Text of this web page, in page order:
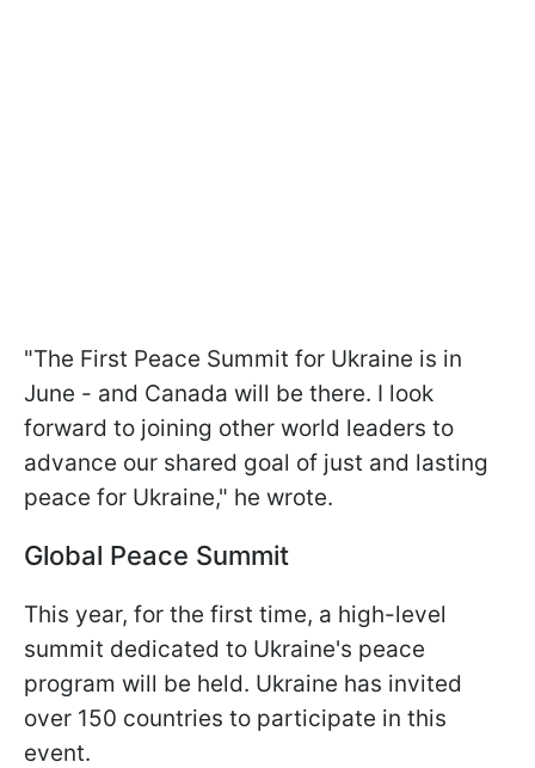
"The First Peace Summit for Ukraine is in
June - and Canada will be there. I look
forward to joining other world leaders to
advance our shared goal of just and lasting
peace for Ukraine," he wrote.
Global Peace Summit
This year, for the first time, a high-level
summit dedicated to Ukraine's peace
program will be held. Ukraine has invited
over 150 countries to participate in this
event.